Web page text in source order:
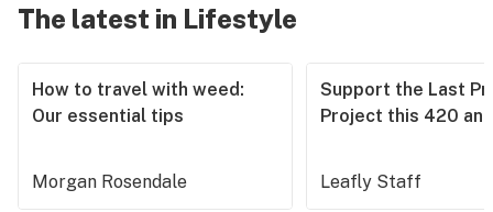
The latest in Lifestyle
How to travel with weed:
Our essential tips
Morgan Rosendale
Support the Last
Project this 420
Leafly Staff